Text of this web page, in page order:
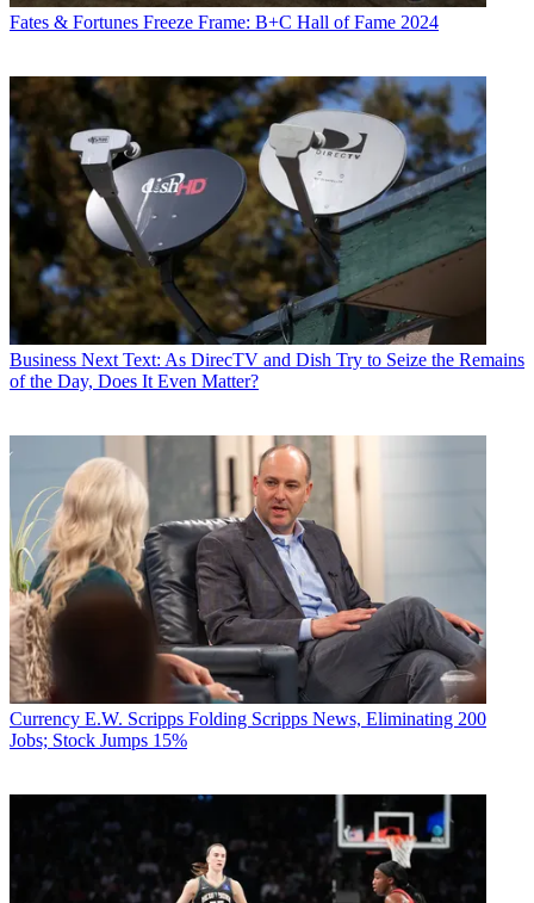
Fates & Fortunes Freeze Frame: B+C Hall of Fame 2024
Business Next Text: As DirecTV and Dish Try to Seize the Remains
of the Day, Does It Even Matter?
Currency E.W. Scripps Folding Scripps News, Eliminating 200
Jobs; Stock Jumps 15%